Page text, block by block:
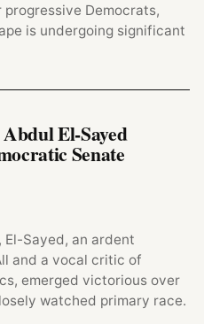
Democrats,
is undergoing significant
El-Sayed
Senate
Sayed, an ardent
and a vocal critic of
emerged victorious over
watched primary race.